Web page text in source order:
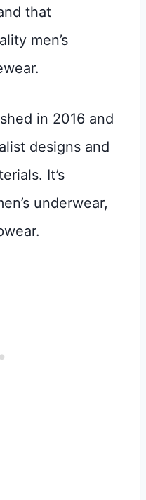
that
men’s
in 2016 and
designs and
It’s
underwear,